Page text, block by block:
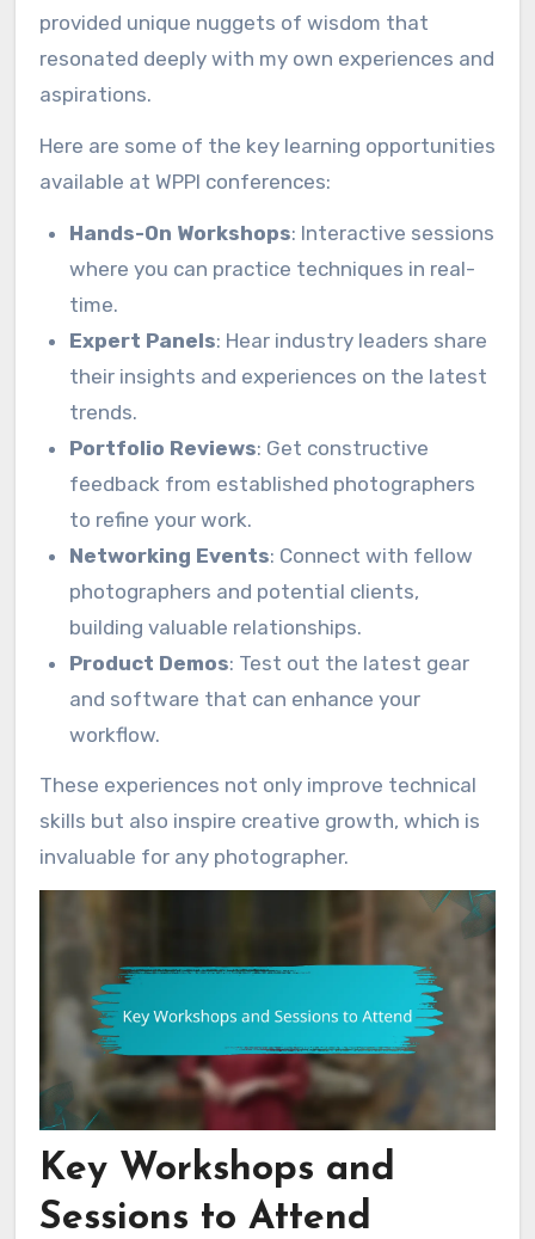
provided unique nuggets of wisdom that
resonated deeply with my own experiences and
aspirations.
Here are some of the key learning opportunities
available at WPPI conferences:
Hands-On Workshops: Interactive sessions
where you can practice techniques in real-
time.
Expert Panels: Hear industry leaders share
their insights and experiences on the latest
trends.
Portfolio Reviews: Get constructive
feedback from established photographers
to refine your work.
Networking Events: Connect with fellow
photographers and potential clients,
building valuable relationships.
Product Demos: Test out the latest gear
and software that can enhance your
workflow.
These experiences not only improve technical
skills but also inspire creative growth, which is
invaluable for any photographer.
Key Workshops and
Sessions to Attend